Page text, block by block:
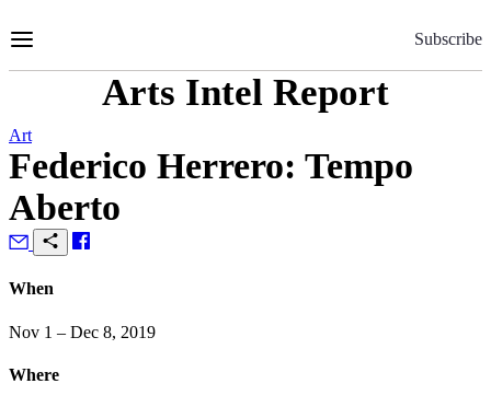
to
Subscribe
Arts Intel Report
Art
Federico Herrero: Tempo
Aberto
When
Nov 1 – Dec 8, 2019
Where